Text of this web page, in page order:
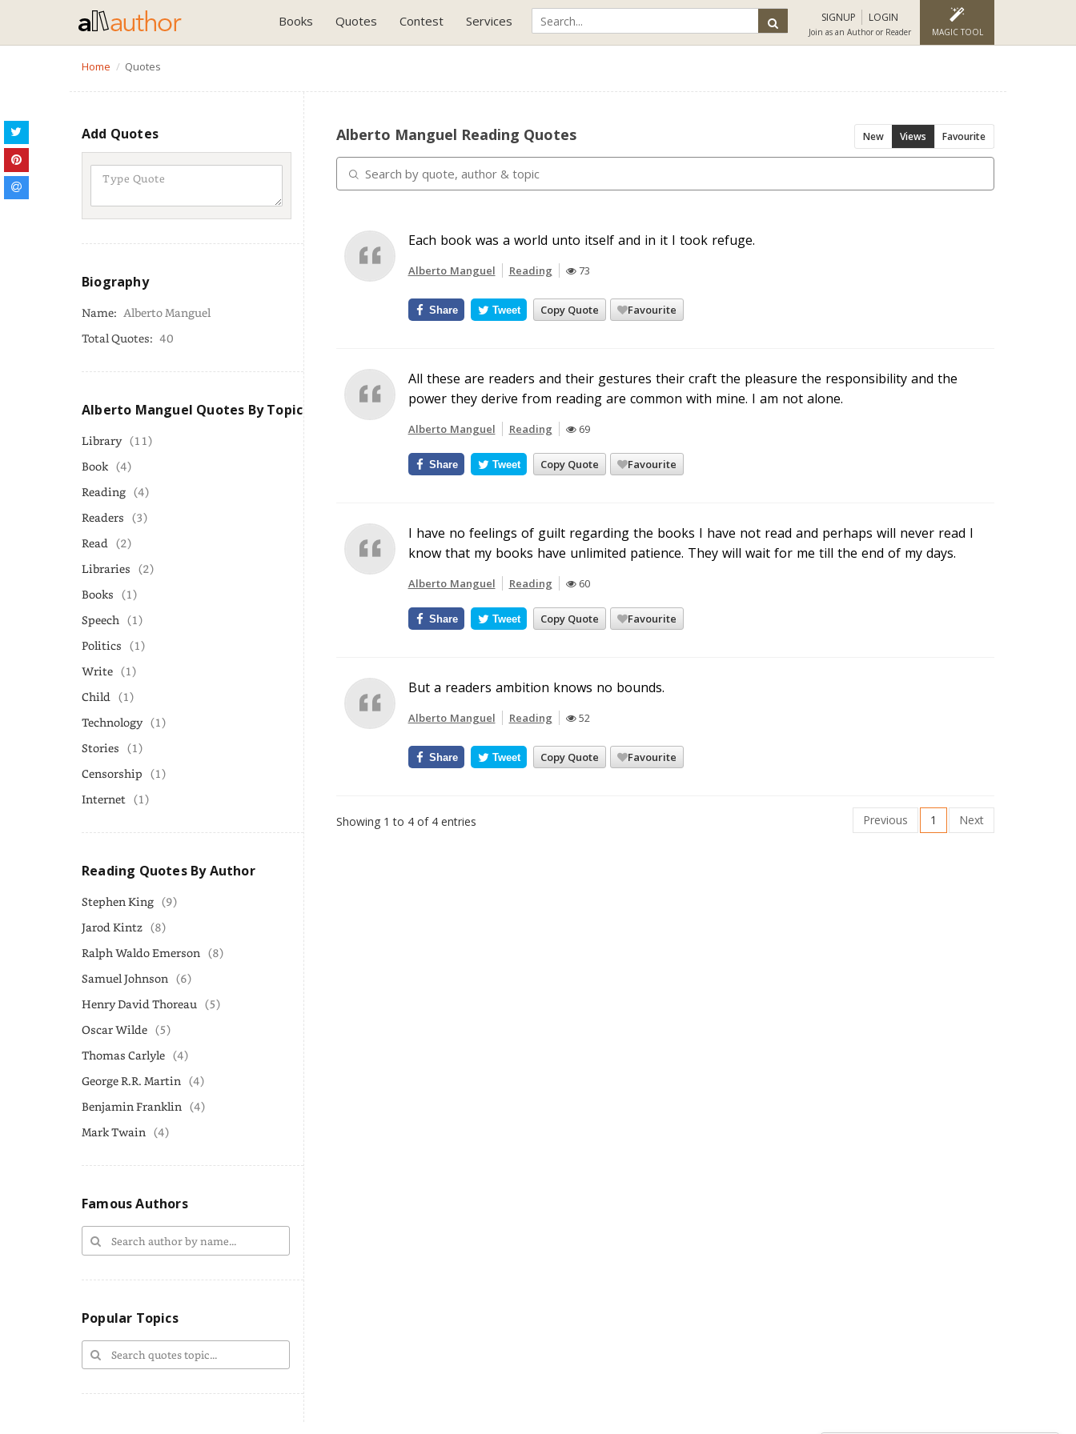
Books Quotes Contest Services SIGNUP LOGIN
Join as an Author or Reader MAGIC TOOL
Home Quotes
Add Quotes
Biography
Name: Alberto Manguel
Total Quotes: 40
Alberto Manguel Quotes By Topic
Library (11)
Book (4)
Reading (4)
Readers (3)
Read (2)
Libraries (2)
Books (1)
Speech (1)
Politics (1)
Write (1)
Child (1)
Technology (1)
Stories (1)
Censorship (1)
Internet (1)
Reading Quotes By Author
Stephen King (9)
Jarod Kintz (8)
Ralph Waldo Emerson (8)
Samuel Johnson (6)
Henry David Thoreau (5)
Oscar Wilde (5)
Thomas Carlyle (4)
George R.R. Martin (4)
Benjamin Franklin (4)
Mark Twain (4)
Famous Authors
Popular Topics
Alberto Manguel Reading Quotes New Views Favourite
Each book was a world unto itself and in it I took refuge.
Alberto Manguel Reading 73
Copy Quote Favourite
Share Tweet
All these are readers and their gestures their craft the pleasure the responsibility and the
power they derive from reading are common with mine. I am not alone.
Alberto Manguel Reading 69
Copy Quote Favourite
Share Tweet
I have no feelings of guilt regarding the books I have not read and perhaps will never read I
know that my books have unlimited patience. They will wait for me till the end of my days.
Alberto Manguel Reading 60
Copy Quote Favourite
Share Tweet
But a readers ambition knows no bounds.
Alberto Manguel Reading 52
Copy Quote Favourite
Share Tweet
Showing 1 to 4 of 4 entries Previous 1 Next